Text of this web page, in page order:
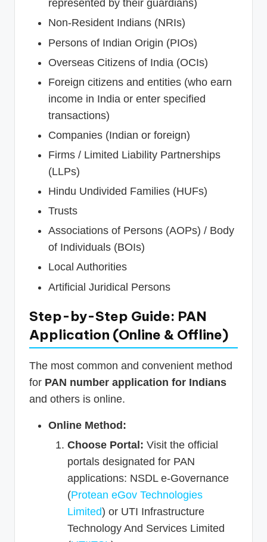
represented by their guardians)
Non-Resident Indians (NRIs)
Persons of Indian Origin (PIOs)
Overseas Citizens of India (OCIs)
Foreign citizens and entities (who earn
income in India or enter specified
transactions)
Companies (Indian or foreign)
Firms / Limited Liability Partnerships
(LLPs)
Hindu Undivided Families (HUFs)
Trusts
Associations of Persons (AOPs) / Body
of Individuals (BOIs)
Local Authorities
Artificial Juridical Persons
Step-by-Step Guide: PAN
Application (Online & Offline)
The most common and convenient method
for PAN number application for Indians
and others is online.
Online Method:
Choose Portal: Visit the official
portals designated for PAN
applications: NSDL e-Governance
(Protean eGov Technologies
Limited) or UTI Infrastructure
Technology And Services Limited